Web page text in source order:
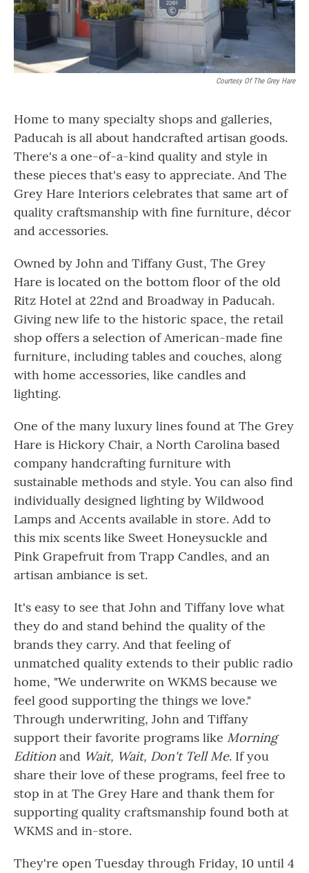
Courtesy Of The Grey Hare
Home to many specialty shops and galleries,
Paducah is all about handcrafted artisan goods.
There's a one-of-a-kind quality and style in
these pieces that's easy to appreciate. And The
Grey Hare Interiors celebrates that same art of
quality craftsmanship with fine furniture, décor
and accessories.
Owned by John and Tiffany Gust, The Grey
Hare is located on the bottom floor of the old
Ritz Hotel at 22nd and Broadway in Paducah.
Giving new life to the historic space, the retail
shop offers a selection of American-made fine
furniture, including tables and couches, along
with home accessories, like candles and
lighting.
One of the many luxury lines found at The Grey
Hare is Hickory Chair, a North Carolina based
company handcrafting furniture with
sustainable methods and style. You can also find
individually designed lighting by Wildwood
Lamps and Accents available in store. Add to
this mix scents like Sweet Honeysuckle and
Pink Grapefruit from Trapp Candles, and an
artisan ambiance is set.
It's easy to see that John and Tiffany love what
they do and stand behind the quality of the
brands they carry. And that feeling of
unmatched quality extends to their public radio
home, "We underwrite on WKMS because we
feel good supporting the things we love."
Through underwriting, John and Tiffany
support their favorite programs like Morning
Edition and Wait, Wait, Don't Tell Me. If you
share their love of these programs, feel free to
stop in at The Grey Hare and thank them for
supporting quality craftsmanship found both at
WKMS and in-store.
They're open Tuesday through Friday, 10 until 4